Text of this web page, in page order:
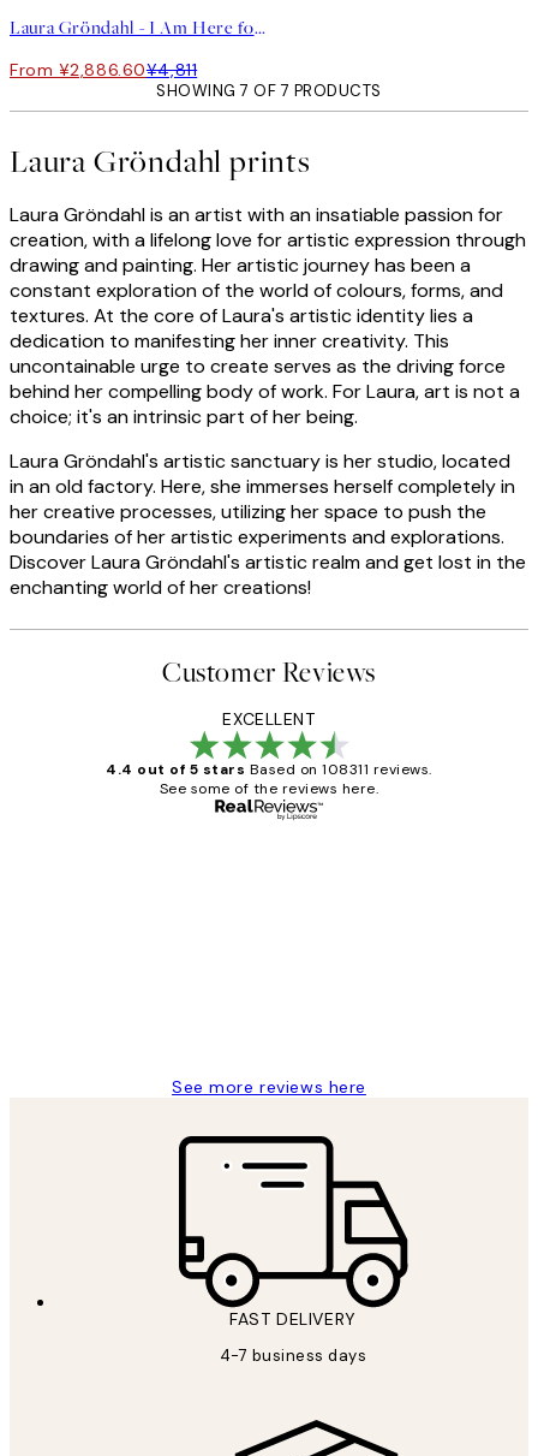
Laura Gröndahl - I Am Here for You Print
From ¥2,886.60¥4,811
SHOWING 7 OF 7 PRODUCTS
Laura Gröndahl prints
Laura Gröndahl is an artist with an insatiable passion for
creation, with a lifelong love for artistic expression through
drawing and painting. Her artistic journey has been a
constant exploration of the world of colours, forms, and
textures. At the core of Laura's artistic identity lies a
dedication to manifesting her inner creativity. This
uncontainable urge to create serves as the driving force
behind her compelling body of work. For Laura, art is not a
choice; it's an intrinsic part of her being.
Laura Gröndahl's artistic sanctuary is her studio, located
in an old factory. Here, she immerses herself completely in
her creative processes, utilizing her space to push the
boundaries of her artistic experiments and explorations.
Discover Laura Gröndahl's artistic realm and get lost in the
enchanting world of her creations!
Customer Reviews
EXCELLENT
4.4 out of 5 stars Based on 108311 reviews.
See some of the reviews here.
See more reviews here
FAST DELIVERY
4-7 business days